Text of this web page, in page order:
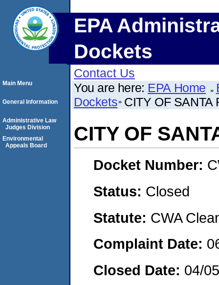
EPA
Dockets
Contact Us
You are here: EPA Home
Dockets CITY OF SANTA
CITY OF
Docket Number:
Status: Closed
Statute: CWA
Complaint Date:
Closed Date: 04/
Main Menu
General Information
Administrative Law
Judges Division
Environmental
Appeals Board